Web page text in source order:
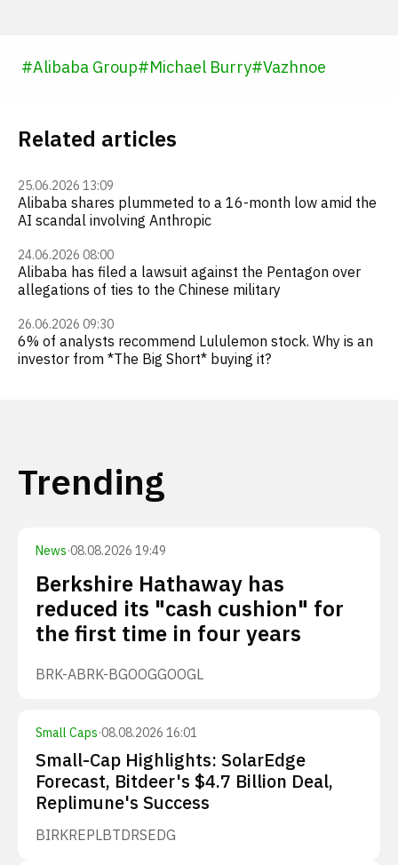
#Alibaba Group#Michael Burry#Vazhnoe
Related articles
25.06.2026 13:09
Alibaba shares plummeted to a 16-month low amid the
AI scandal involving Anthropic
24.06.2026 08:00
Alibaba has filed a lawsuit against the Pentagon over
allegations of ties to the Chinese military
26.06.2026 09:30
6% of analysts recommend Lululemon stock. Why is an
investor from *The Big Short* buying it?
Trending
News·08.08.2026 19:49
Berkshire Hathaway has
reduced its "cash cushion" for
the first time in four years
BRK-ABRK-BGOOGGOOGL
Small Caps·08.08.2026 16:01
Small-Cap Highlights: SolarEdge
Forecast, Bitdeer's $4.7 Billion Deal,
Replimune's Success
BIRKREPLBTDRSEDG